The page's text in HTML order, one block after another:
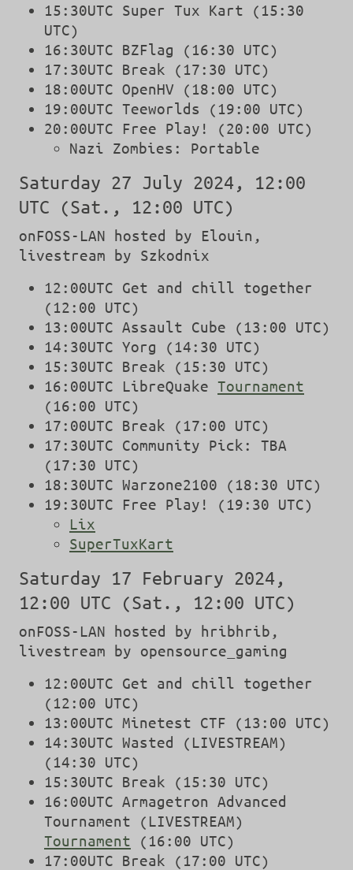
15:30UTC Super Tux Kart (15:30
UTC)
16:30UTC BZFlag (16:30 UTC)
17:30UTC Break (17:30 UTC)
18:00UTC OpenHV (18:00 UTC)
19:00UTC Teeworlds (19:00 UTC)
20:00UTC Free Play! (20:00 UTC)
Nazi Zombies: Portable
Saturday 27 July 2024, 12:00
UTC (Sat., 12:00 UTC)
onFOSS-LAN hosted by Elouin,
livestream by Szkodnix
12:00UTC Get and chill together
(12:00 UTC)
13:00UTC Assault Cube (13:00 UTC)
14:30UTC Yorg (14:30 UTC)
15:30UTC Break (15:30 UTC)
16:00UTC LibreQuake Tournament
(16:00 UTC)
17:00UTC Break (17:00 UTC)
17:30UTC Community Pick: TBA
(17:30 UTC)
18:30UTC Warzone2100 (18:30 UTC)
19:30UTC Free Play! (19:30 UTC)
Lix
SuperTuxKart
Saturday 17 February 2024,
12:00 UTC (Sat., 12:00 UTC)
onFOSS-LAN hosted by hribhrib,
livestream by opensource_gaming
12:00UTC Get and chill together
(12:00 UTC)
13:00UTC Minetest CTF (13:00 UTC)
14:30UTC Wasted (LIVESTREAM)
(14:30 UTC)
15:30UTC Break (15:30 UTC)
16:00UTC Armagetron Advanced
Tournament (LIVESTREAM)
Tournament (16:00 UTC)
17:00UTC Break (17:00 UTC)